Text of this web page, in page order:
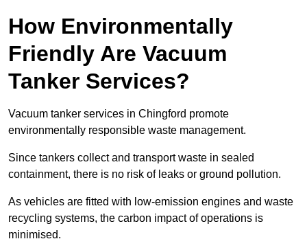
How Environmentally
Friendly Are Vacuum
Tanker Services?
Vacuum tanker services in Chingford promote
environmentally responsible waste management.
Since tankers collect and transport waste in sealed
containment, there is no risk of leaks or ground pollution.
As vehicles are fitted with low-emission engines and waste
recycling systems, the carbon impact of operations is
minimised.